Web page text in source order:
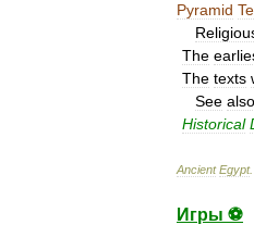
Pyramid
The
The texts
See also
Historical
Ancient Egypt.
Игры ⚽